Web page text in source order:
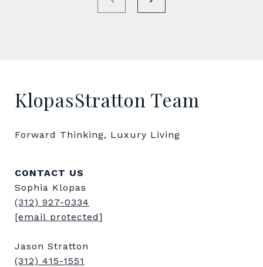
KlopasStratton Team
Forward Thinking, Luxury Living
CONTACT US
Sophia Klopas
(312) 927-0334
[email protected]
Jason Stratton
(312) 415-1551